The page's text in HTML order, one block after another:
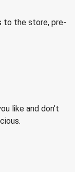
to the store, pre-
like and don’t